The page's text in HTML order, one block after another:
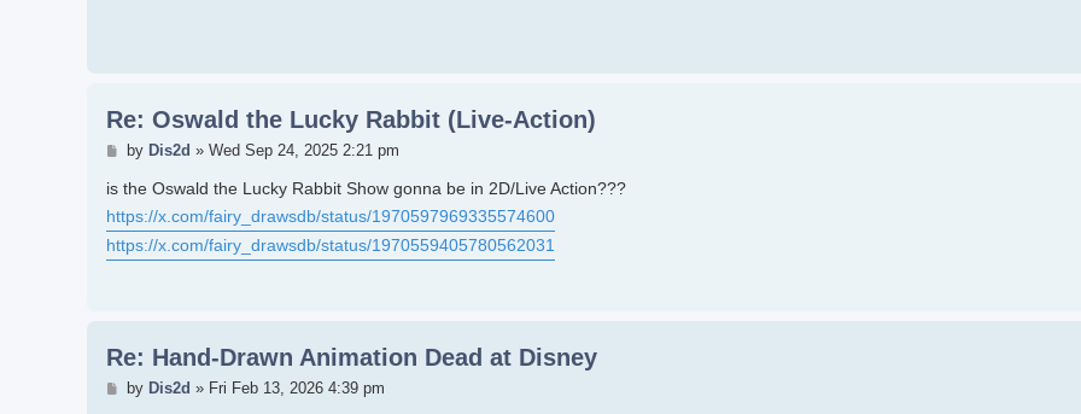
Re: Oswald the Lucky Rabbit (Live-Action)
Post
by Dis2d » Wed Sep 24, 2025 2:21 pm
is the Oswald the Lucky Rabbit Show gonna be in 2D/Live Action???
https://x.com/fairy_drawsdb/status/1970597969335574600
https://x.com/fairy_drawsdb/status/1970559405780562031
Re: Hand-Drawn Animation Dead at Disney
Post
by Dis2d » Fri Feb 13, 2026 4:39 pm